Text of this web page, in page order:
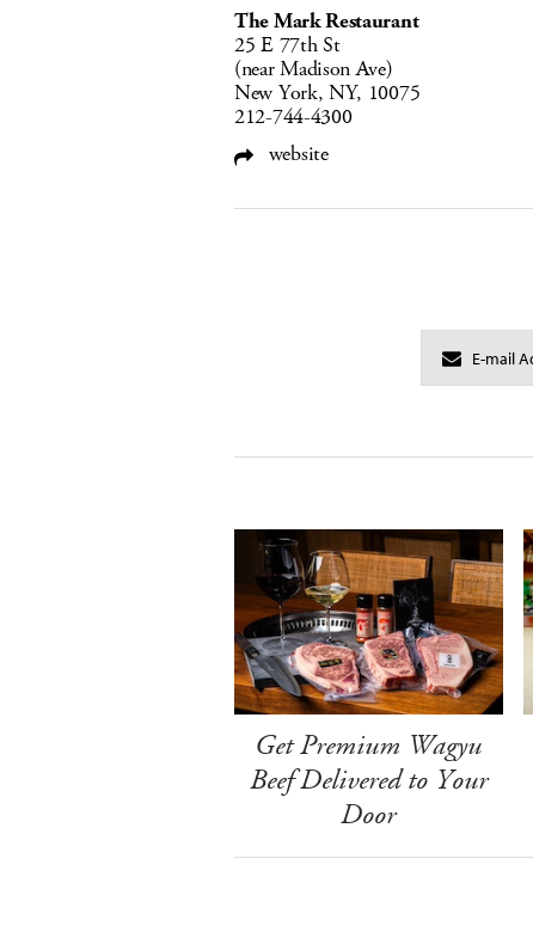
The Mark Restaurant
25 E 77th St
(near Madison Ave)
New York, NY, 10075
212-744-4300
website
Get Premium Wagyu
Beef Delivered to Your
Door